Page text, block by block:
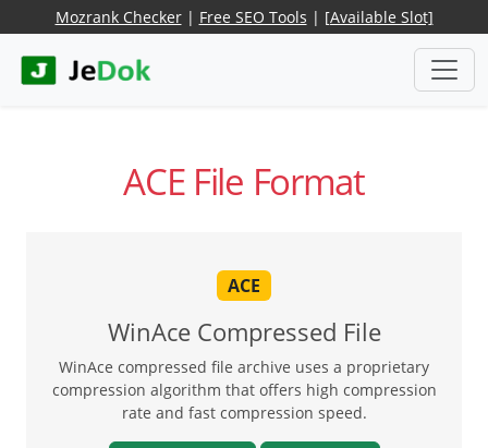
Mozrank Checker| Free SEO Tools | [Available Slot]
ACE File Format
ACE
WinAce Compressed File
WinAce compressed file archive uses a proprietary
compression algorithm that offers high compression
rate and fast compression speed.